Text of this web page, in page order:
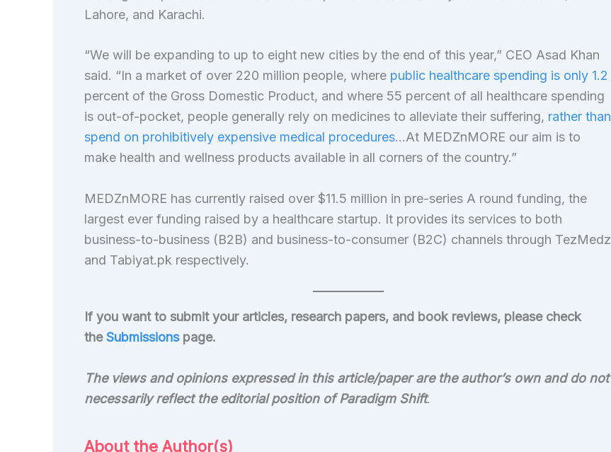
Lahore, and Karachi.
“We will be expanding to up to eight new cities by the end of this year,” CEO Asad Khan
said. “In a market of over 220 million people, where public healthcare spending is only 1.2
percent of the Gross Domestic Product, and where 55 percent of all healthcare spending
is out-of-pocket, people generally rely on medicines to alleviate their suffering, rather than
spend on prohibitively expensive medical procedures…At MEDZnMORE our aim is to
make health and wellness products available in all corners of the country.”
MEDZnMORE has currently raised over $11.5 million in pre-series A round funding, the
largest ever funding raised by a healthcare startup. It provides its services to both
business-to-business (B2B) and business-to-consumer (B2C) channels through TezMedz
and Tabiyat.pk respectively.
If you want to submit your articles, research papers, and book reviews, please check
theSubmissionspage.
The views and opinions expressed in this article/paper are the author’s own and do not
necessarily reflect the editorial position of Paradigm Shift.
About the Author(s)